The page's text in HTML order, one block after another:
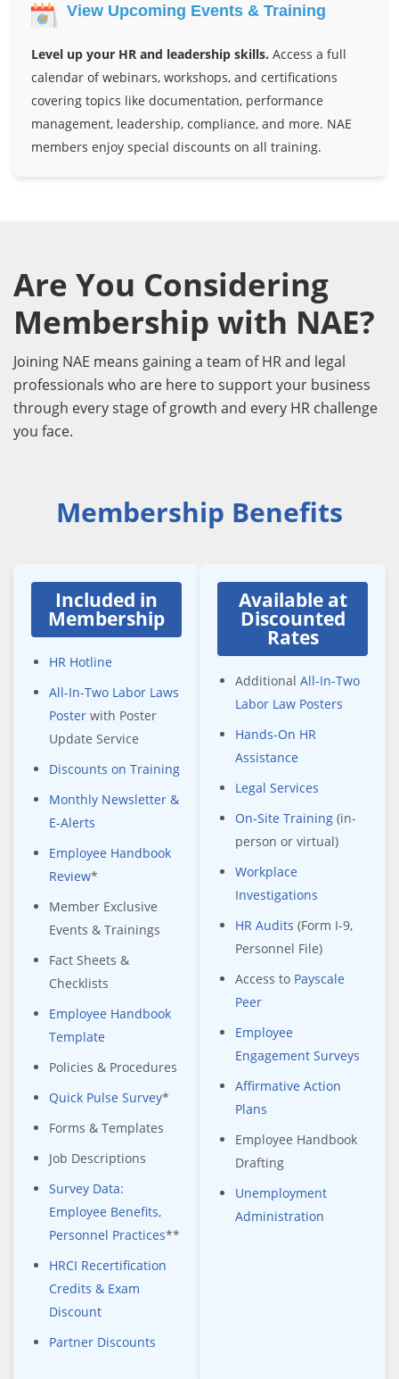
View Upcoming Events & Training
Level up your HR and leadership skills. Access a full
calendar of webinars, workshops, and certifications
covering topics like documentation, performance
management, leadership, compliance, and more. NAE
members enjoy special discounts on all training.
Are You Considering
Membership with NAE?
Joining NAE means gaining a team of HR and legal
professionals who are here to support your business
through every stage of growth and every HR challenge
you face.
Membership Benefits
Included in
Membership
HR Hotline
All-In-Two Labor Laws
Poster with Poster
Update Service
Discounts on Training
Monthly Newsletter &
E-Alerts
Employee Handbook
Review*
Member Exclusive
Events & Trainings
Fact Sheets &
Checklists
Employee Handbook
Template
Policies & Procedures
Quick Pulse Survey*
Forms & Templates
Job Descriptions
Survey Data:
Employee Benefits,
Personnel Practices**
HRCI Recertification
Credits & Exam
Discount
Partner Discounts
Available at
Discounted
Rates
Additional All-In-Two
Labor Law Posters
Hands-On HR
Assistance
Legal Services
On-Site Training (in-
person or virtual)
Workplace
Investigations
HR Audits (Form I-9,
Personnel File)
Access to Payscale
Peer
Employee
Engagement Surveys
Affirmative Action
Plans
Employee Handbook
Drafting
Unemployment
Administration